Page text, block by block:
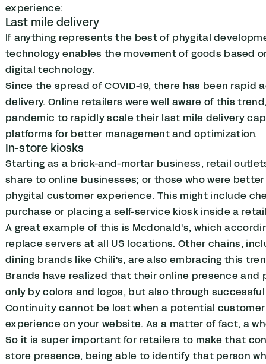
experience:
Last mile delivery
If anything represents the best of phygital
technology enables the movement of goods based
digital technology.
Since the spread of COVID-19, there has been
delivery.Online retailers were well aware of this
pandemic to rapidly scale their last mile delivery
platforms for better management and optimization.
In-store kiosks
Starting as a brick-and-mortar business, retail
share to online businesses; or those who were
phygital customer experience. This might include
purchase or placing a self-service kiosk inside a
A great example of this is Mcdonald's, which
replace servers at all US locations. Other chains,
dining brands like Chili's, are also embracing this
Brands have realized that their online presence
only by colors and logos, but also through
Continuity cannot be lost when a potential
experience on your website. As a matter of fact, a
So it is super important for retailers to make that
store presence, being able to identify that person